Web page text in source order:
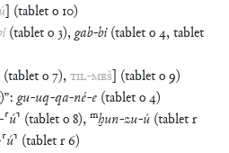
] (tableto 10)
(tableto3),gab-bi(tableto4,tablet
(tableto7),TIL-MEŠ] (tableto9)
”:gu-uq-qa-né-e (tableto4)
-⸢ú⸣ (tableto8), mḫun-zu-ú (tabletr
⸢ú⸣ (tabletr6)